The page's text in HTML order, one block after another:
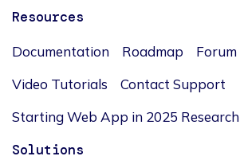
Resources
Documentation Roadmap
Forum
Video Tutorials
Contact Support
Starting Web App in 2025 Research
Solutions